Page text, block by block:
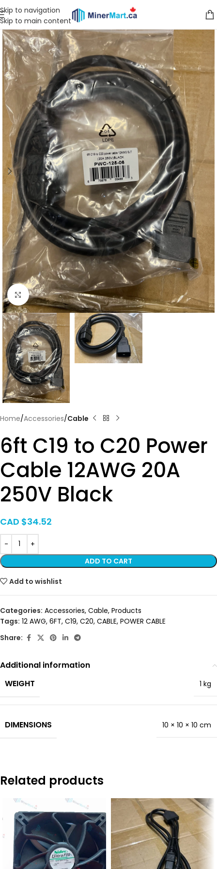
Skip to navigation
Skip to main content
Click to enlarge
Home Accessories Cable
6ft C19 to C20 Power
Cable 12AWG 20A
250V Black
CAD $34.52
ADD TO CART
Add to wishlist
Categories: Accessories, Cable, Products
Tags: 12 AWG, 6FT, C19, C20, CABLE, POWER CABLE
Share:
Additional information
WEIGHT
1 kg
DIMENSIONS 10 × 10 × 10 cm
Related products